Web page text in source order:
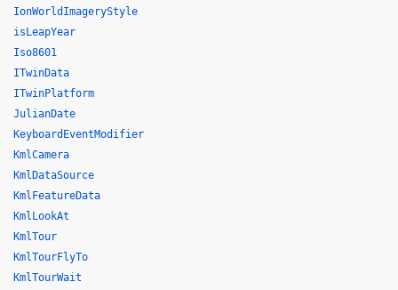
IonWorldImageryStyle
isLeapYear
Iso8601
ITwinData
ITwinPlatform
JulianDate
KeyboardEventModifier
KmlCamera
KmlDataSource
KmlFeatureData
KmlLookAt
KmlTour
KmlTourFlyTo
KmlTourWait